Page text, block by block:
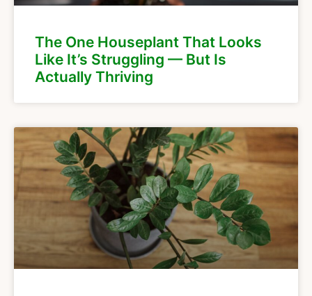
The One Houseplant That Looks
Like It’s Struggling — But Is
Actually Thriving